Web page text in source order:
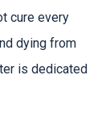
cure every
dying from
is dedicated